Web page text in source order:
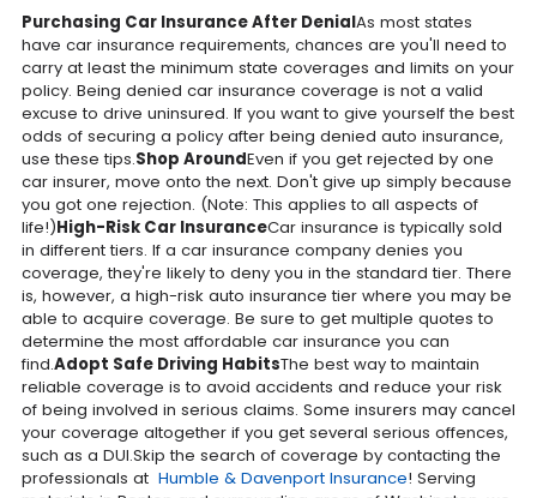
Purchasing Car Insurance After DenialAs most states
have car insurance requirements, chances are you'll need to
carry at least the minimum state coverages and limits on your
policy. Being denied car insurance coverage is not a valid
excuse to drive uninsured. If you want to give yourself the best
odds of securing a policy after being denied auto insurance,
use these tips.Shop AroundEven if you get rejected by one
car insurer, move onto the next. Don't give up simply because
you got one rejection. (Note: This applies to all aspects of
life!)High-Risk Car InsuranceCar insurance is typically sold
in different tiers. If a car insurance company denies you
coverage, they're likely to deny you in the standard tier. There
is, however, a high-risk auto insurance tier where you may be
able to acquire coverage. Be sure to get multiple quotes to
determine the most affordable car insurance you can
find.Adopt Safe Driving HabitsThe best way to maintain
reliable coverage is to avoid accidents and reduce your risk
of being involved in serious claims. Some insurers may cancel
your coverage altogether if you get several serious offences,
such as a DUI.Skip the search of coverage by contacting the
professionals at Humble & Davenport Insurance! Serving